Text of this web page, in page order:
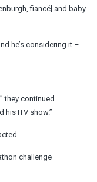
fiancé] and baby
he’s considering it –
they continued.
his ITV show.”
challenge